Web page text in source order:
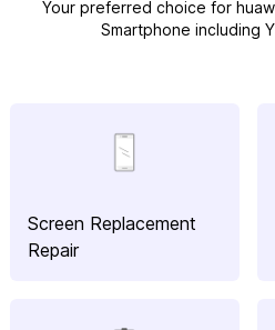
Your preferred choice for
Smartphone including
Screen Replacement
Repair